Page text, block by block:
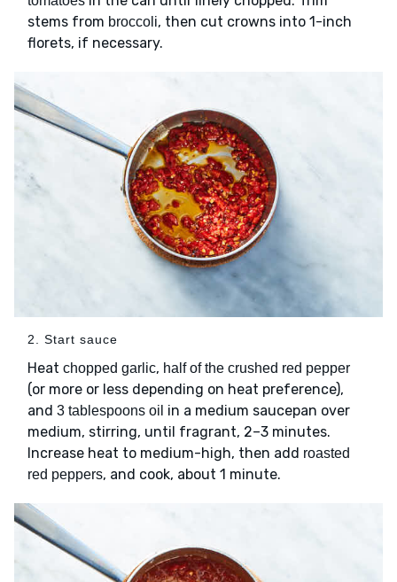
stems from broccoli, then cut crowns into 1-inch
florets, if necessary.
2. Start sauce
Heat chopped garlic, half of the crushed red pepper
(or more or less depending on heat preference),
and 3 tablespoons oil in a medium saucepan over
medium, stirring, until fragrant, 2–3 minutes.
Increase heat to medium-high, then add roasted
red peppers, and cook, about 1 minute.